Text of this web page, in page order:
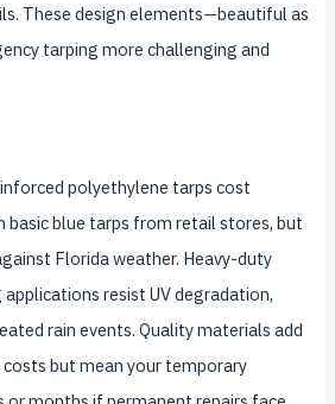
These design elements—beautiful as
tarping more challenging and
polyethylene tarps cost
basic blue tarps from retail stores, but
Florida weather. Heavy-duty
resist UV degradation,
rain events. Quality materials add
but mean your temporary